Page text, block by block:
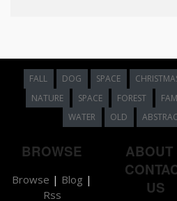
FALL DOG SPACE
NATURE
SPACE FOREST
WATER
OLD
BROWSE
Browse | Blog |
Rss
ABOUT
US